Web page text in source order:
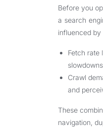
Before you
a search
influenced
Fetch rate
Crawl
and
These
navigation,